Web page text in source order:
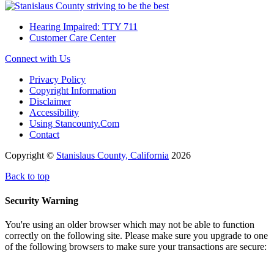
Hearing Impaired: TTY 711
Customer Care Center
Connect with Us
Privacy Policy
Copyright Information
Disclaimer
Accessibility
Using Stancounty.Com
Contact
Copyright © Stanislaus County, California 2026
Back to top
Security Warning
You're using an older browser which may not be able to function
correctly on the following site. Please make sure you upgrade to one
of the following browsers to make sure your transactions are secure: